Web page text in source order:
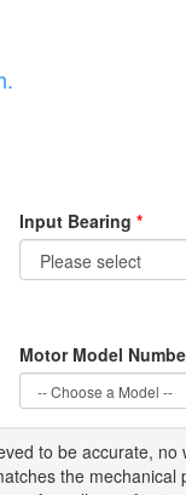
Input Bearing *
Motor Model
to be accurate, no
the